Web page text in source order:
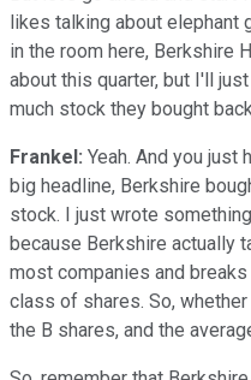
likes talking about elephant
in the room here, Berkshire
about this quarter, but I'll
much stock they bought
Frankel: Yeah. And you just
big headline, Berkshire
stock. I just wrote
because Berkshire actually
most companies and
class of shares. So,
the B shares, and the